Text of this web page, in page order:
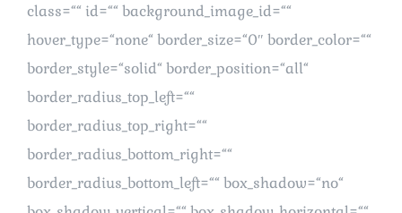
class=““ id=““ background_image_id=““
hover_type=“none“ border_size=“0″ border_color=““
border_style=“solid“ border_position=“all“
border_radius_top_left=““
border_radius_top_right=““
border_radius_bottom_right=““
border_radius_bottom_left=““ box_shadow=“no“